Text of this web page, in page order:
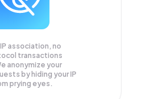
IP association, no
transactions
anonymize your
by hiding your IP
prying eyes.